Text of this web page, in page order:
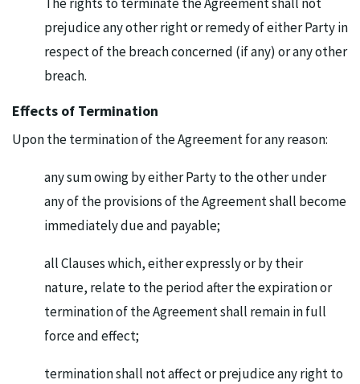
prejudice any other right or remedy of either Party in
respect of the breach concerned (if any) or any other
breach.
Effects of Termination
Upon the termination of the Agreement for any reason:
any sum owing by either Party to the other under
any of the provisions of the Agreement shall become
immediately due and payable;
all Clauses which, either expressly or by their
nature, relate to the period after the expiration or
termination of the Agreement shall remain in full
force and effect;
termination shall not affect or prejudice any right to